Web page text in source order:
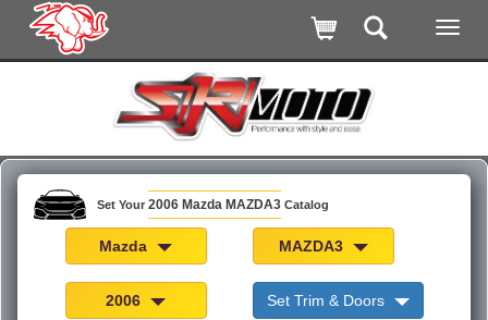
Set Your 2006 Mazda MAZDA3 Catalog
Mazda MAZDA3
2006 Set Trim & Doors